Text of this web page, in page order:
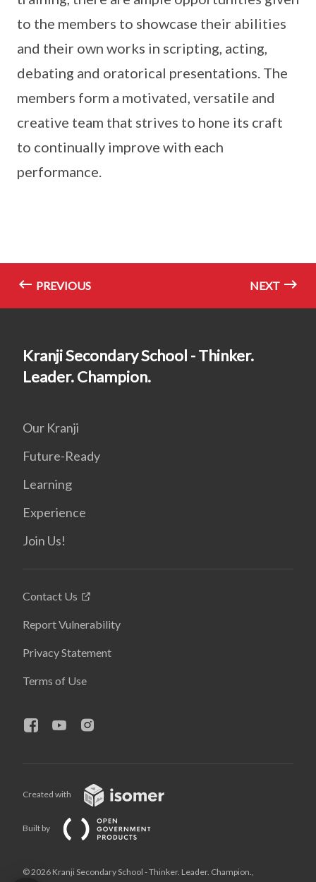
to the members to showcase their abilities
and their own works in scripting, acting,
debating and oratorical presentations. The
members form a motivated, versatile and
creative team that strives to hone its craft
to continually improve with each
performance.
PREVIOUS NEXT
Kranji Secondary School - Thinker.
Leader. Champion.
Our Kranji
Future-Ready
Learning
Experience
Join Us!
Contact Us
Report Vulnerability
Privacy Statement
Terms of Use
Created with
Built by
© 2026 Kranji Secondary School - Thinker. Leader. Champion.,